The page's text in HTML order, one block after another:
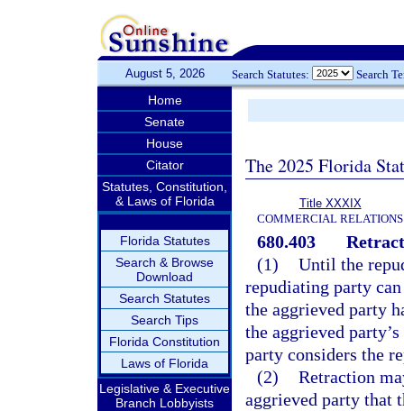
August 5, 2026 Search Statutes: Search
Home
Senate
House
Citator
Statutes, Constitution,
& Laws of Florida
Florida Statutes
Search & Browse
Download
Search Statutes
Search Tips
Florida Constitution
Laws of Florida
Legislative & Executive
Branch Lobbyists
The 2025 Florida
Title XXXIX
COMMERCIAL RELATIONS
680.403
(1) Until the
repudiating party
the aggrieved party
the aggrieved
party considers the
(2) Retraction
aggrieved party that